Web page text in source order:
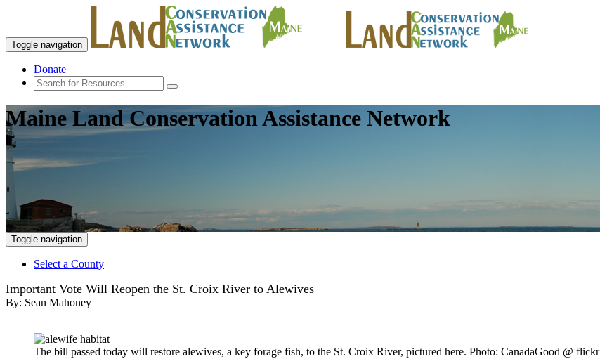
Toggle navigation
Donate
Maine Land Conservation Assistance Network
Toggle navigation
Select a County
Important Vote Will Reopen the St. Croix River to Alewives
By: Sean Mahoney
The bill passed today will restore alewives, a key forage fish, to the St. Croix River, pictured here. Photo: CanadaGood @ flickr